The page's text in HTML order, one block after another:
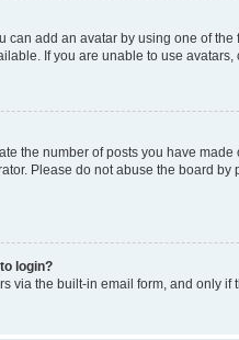
can add an avatar by using one of
If you are unable to use avatars,
the number of posts you have
Please do not abuse the board
login?
via the built-in email form, and only